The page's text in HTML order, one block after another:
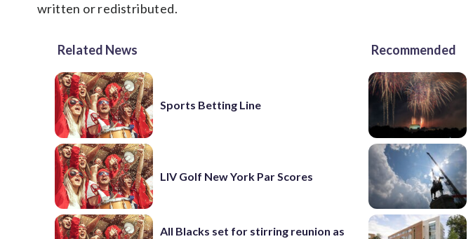
written or redistributed.
Related News
Sports Betting Line
LIV Golf New York Par Scores
All Blacks set for stirring reunion as
Recommended